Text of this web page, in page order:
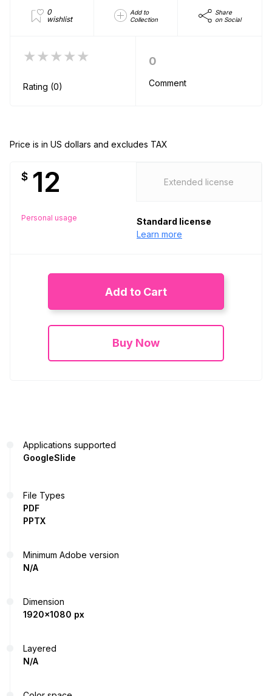
0
wishlist
Add to
Collection
Share
on Social
★★★★★
Rating (0)
0
Comment
Price is in US dollars and excludes TAX
$ 12
Personal usage
Extended license
Standard license
Learn more
Add to Cart
Buy Now
Applications supported
GoogleSlide
File Types
PDF
PPTX
Minimum Adobe version
N/A
Dimension
1920x1080 px
Layered
N/A